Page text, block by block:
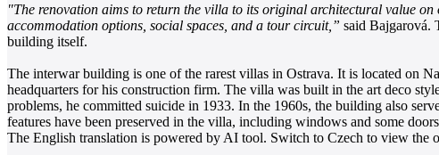
"The renovation aims to return the villa to its original architectural value
accommodation options, social spaces, and a tour circuit,” said Bajgarová.
building itself.
The interwar building is one of the rarest villas in Ostrava. It is located on
headquarters for his construction firm. The villa was built in the art deco
problems, he committed suicide in 1933. In the 1960s, the building also
features have been preserved in the villa, including windows and some
The English translation is powered by AI tool. Switch to Czech to view the